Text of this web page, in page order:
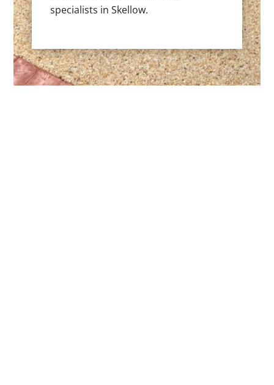
specialists in Skellow.